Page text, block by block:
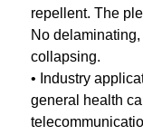
repellent. The
No
collapsing.
• Industry
general health